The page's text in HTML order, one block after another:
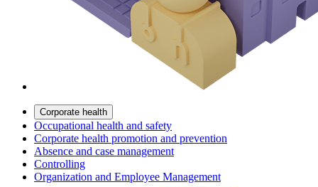
Corporate health
Occupational health and safety
Corporate health promotion and prevention
Absence and case management
Controlling
Organization and Employee Management